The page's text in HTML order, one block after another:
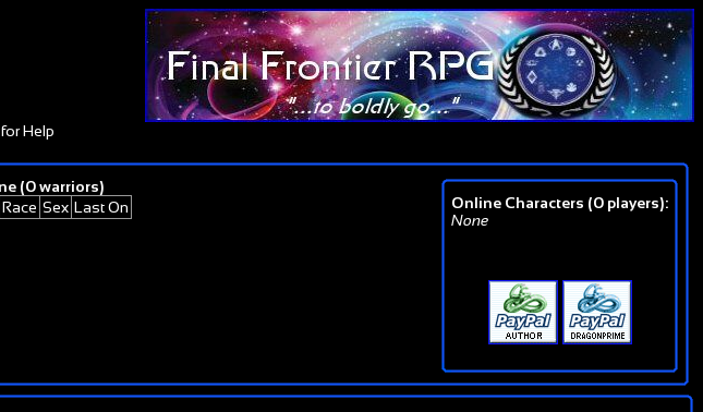
Help
(0 warriors)
Race Sex Last On
Online Characters (0 players):
None